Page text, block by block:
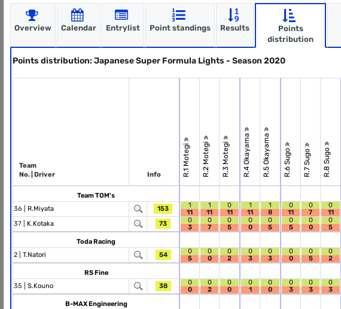
Overview Calendar Entrylist Point standings Results
Points
distribution
Points distribution: Japanese Super Formula Lights - Season 2020
Team
No. | Driver
Info R.1 Motegi R.2 Motegi R.3 Motegi R.4 Okayama R.5 Okayama R.6 Sugo R.7 Sugo R.8 Sugo
Team TOM's
36 | R.Miyata 153
1
11
1
11
0
11
1
11
1
8
0
11
0
7
0
11
37 | K.Kotaka 73
0
3
0
7
0
5
0
0
0
5
0
5
0
0
0
5
Toda Racing
2 | T.Natori 54
0
5
0
0
0
2
0
3
0
3
0
0
0
5
0
2
RS Fine
35 | S.Kouno 38
0
0
0
2
0
0
0
1
0
0
0
3
0
3
0
3
B-MAX Engineering